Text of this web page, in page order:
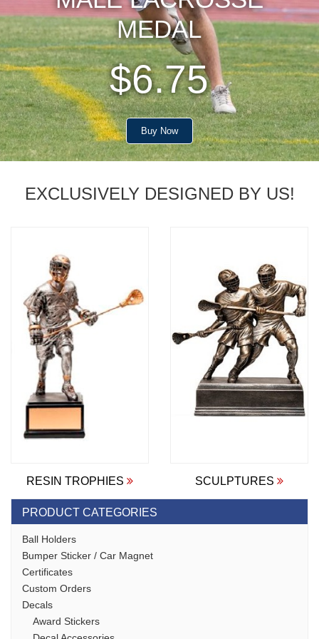
MEDAL
$6.75
Buy Now
EXCLUSIVELY DESIGNED BY US!
PRODUCT CATEGORIES
Ball Holders
Bumper Sticker / Car Magnet
Certificates
Custom Orders
Decals
Award Stickers
RESIN TROPHIES SCULPTURES